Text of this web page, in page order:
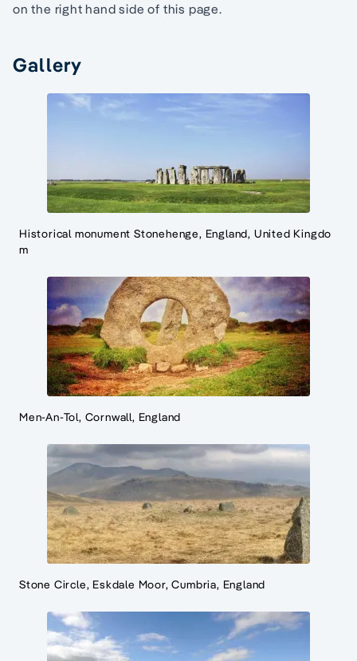
on the right hand side of this page.
Gallery
Historical monument Stonehenge, England, United Kingdo
m
Men-An-Tol, Cornwall, England
Stone Circle, Eskdale Moor, Cumbria, England